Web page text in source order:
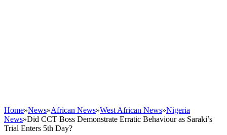
Home»News»African News»West African News»Nigeria
News»Did CCT Boss Demonstrate Erratic Behaviour as Saraki’s
Trial Enters 5th Day?